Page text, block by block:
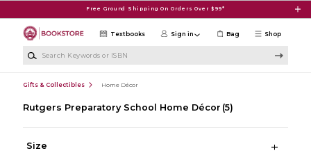
Free Ground Shipping On Orders Over $99*
Shop
Textbooks Sign in Bag
Gifts & Collectibles Home Décor
Rutgers Preparatory School Home Décor (5)
Size